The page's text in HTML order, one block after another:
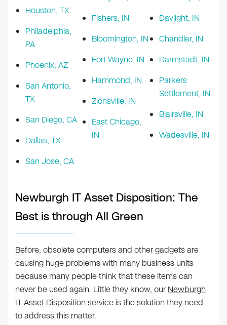
Houston, TX
Philadelphia,
PA
Phoenix, AZ
San Antonio,
TX
San Diego, CA
Dallas, TX
San Jose, CA
Fishers, IN
Bloomington, IN
Fort Wayne, IN
Hammond, IN
Zionsville, IN
East Chicago,
IN
Daylight, IN
Chandler, IN
Darmstadt, IN
Parkers
Settlement, IN
Blairsville, IN
Wadesville, IN
Newburgh IT Asset Disposition: The
Best is through All Green
Before, obsolete computers and other gadgets are
causing huge problems with many business units
because many people think that these items can
never be used again. Little they know, ourNewburgh
IT Asset Dispositionservice is the solution they need
to address this matter.